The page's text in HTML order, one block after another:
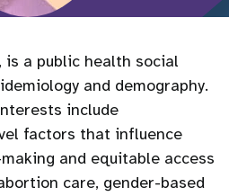
is a public health social
and demography.
include
factors that influence
and equitable access
care, gender-based